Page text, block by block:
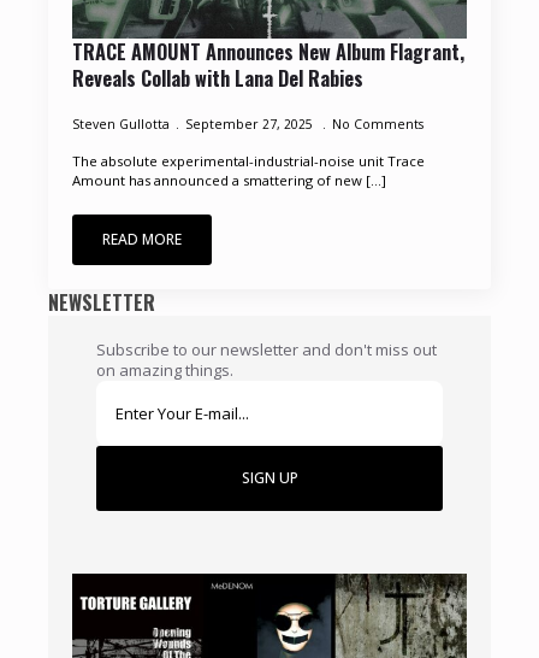
TRACE AMOUNT Announces New Album Flagrant,
Reveals Collab with Lana Del Rabies
Steven Gullotta September 27, 2025 No Comments
The absolute experimental-industrial-noise unit Trace
Amount has announced a smattering of new [...]
READ MORE
NEWSLETTER
Subscribe to our newsletter and don't miss out
on amazing things.
SIGN UP